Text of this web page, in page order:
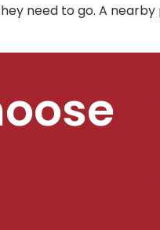
need to go. A